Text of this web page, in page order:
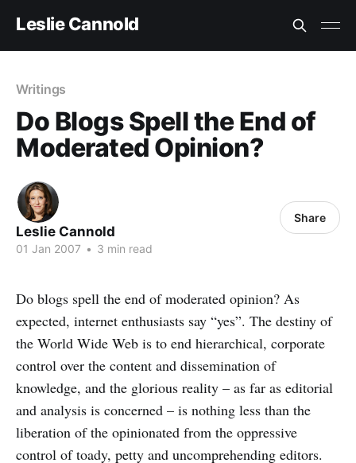
Leslie Cannold
Writings
Do Blogs Spell the End of
Moderated Opinion?
Leslie Cannold
01 Jan 2007 • 3 min read
Share
Do blogs spell the end of moderated opinion? As
expected, internet enthusiasts say “yes”. The destiny of
the World Wide Web is to end hierarchical, corporate
control over the content and dissemination of
knowledge, and the glorious reality – as far as editorial
and analysis is concerned – is nothing less than the
liberation of the opinionated from the oppressive
control of toady, petty and uncomprehending editors.